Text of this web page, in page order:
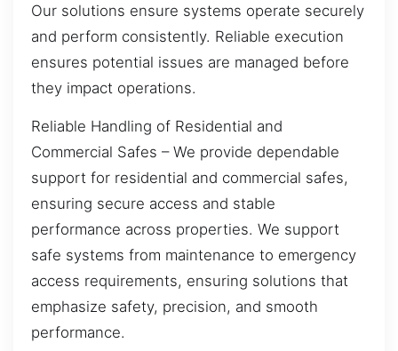
Our solutions ensure systems operate securely
and perform consistently. Reliable execution
ensures potential issues are managed before
they impact operations.
Reliable Handling of Residential and
Commercial Safes – We provide dependable
support for residential and commercial safes,
ensuring secure access and stable
performance across properties. We support
safe systems from maintenance to emergency
access requirements, ensuring solutions that
emphasize safety, precision, and smooth
performance.